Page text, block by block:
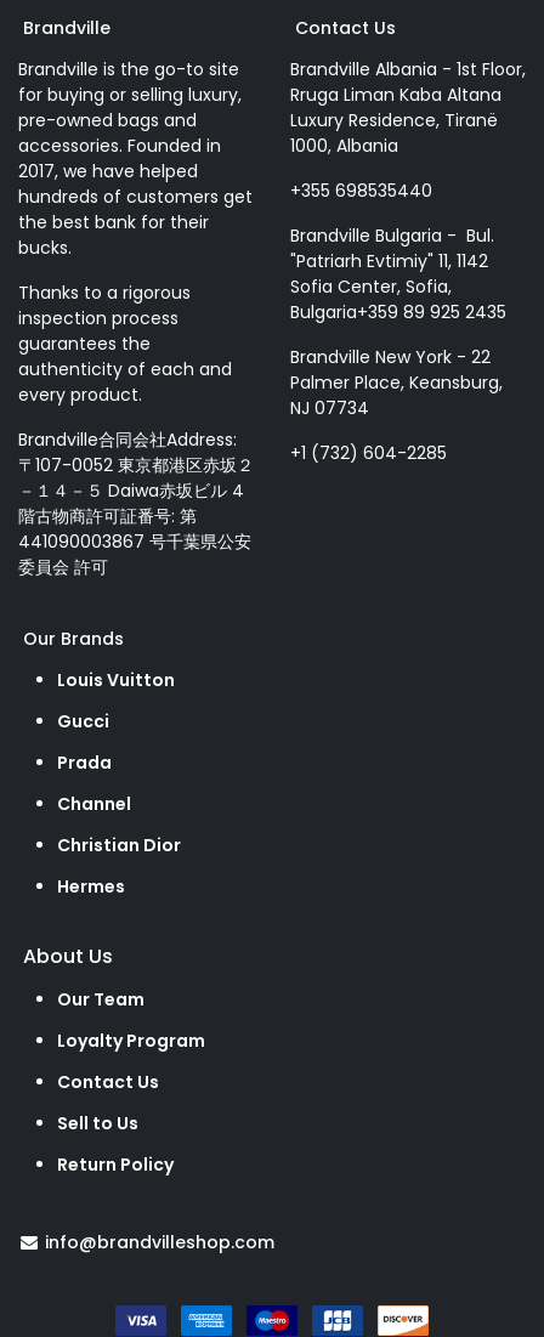
Brandville
Brandville is the go-to site
for buying or selling luxury,
pre-owned bags and
accessories. Founded in
2017, we have helped
hundreds of customers get
the best bank for their
bucks.
Thanks to a rigorous
inspection process
guarantees the
authenticity of each and
every product.
Brandville合同会社Address:
〒107-0052 東京都港区赤坂２
－１４－５ Daiwa赤坂ビル 4
階古物商許可証番号: 第
441090003867 号千葉県公安
委員会 許可
Contact Us
Brandville Albania - 1st Floor,
Rruga Liman Kaba Altana
Luxury Residence, Tiranë
1000, Albania
+355 698535440
Brandville Bulgaria - Bul.
"Patriarh Evtimiy" 11, 1142
Sofia Center, Sofia,
Bulgaria+359 89 925 2435
Brandville New York - 22
Palmer Place, Keansburg,
NJ 07734
+1 (732) 604-2285
Our Brands
Louis Vuitton
Gucci
Prada
Channel
Christian Dior
Hermes
About Us
Our Team
Loyalty Program
Contact Us
Sell to Us
Return Policy
info@brandvilleshop.com